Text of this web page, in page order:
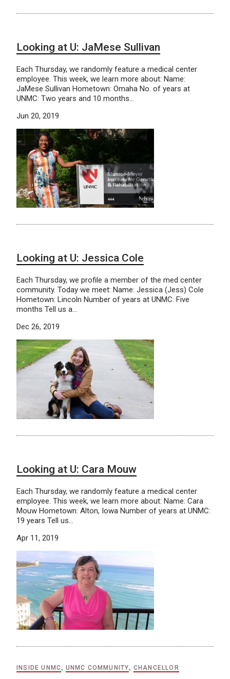
Looking at U: JaMese Sullivan
Each Thursday, we randomly feature a medical center
employee. This week, we learn more about: Name:
JaMese Sullivan Hometown: Omaha No. of years at
UNMC: Two years and 10 months…
Jun 20, 2019
Looking at U: Jessica Cole
Each Thursday, we profile a member of the med center
community. Today we meet: Name: Jessica (Jess) Cole
Hometown: Lincoln Number of years at UNMC: Five
months Tell us a…
Dec 26, 2019
Looking at U: Cara Mouw
Each Thursday, we randomly feature a medical center
employee. This week, we learn more about: Name: Cara
Mouw Hometown: Alton, Iowa Number of years at UNMC:
19 years Tell us…
Apr 11, 2019
INSIDE UNMC, UNMC COMMUNITY, CHANCELLOR